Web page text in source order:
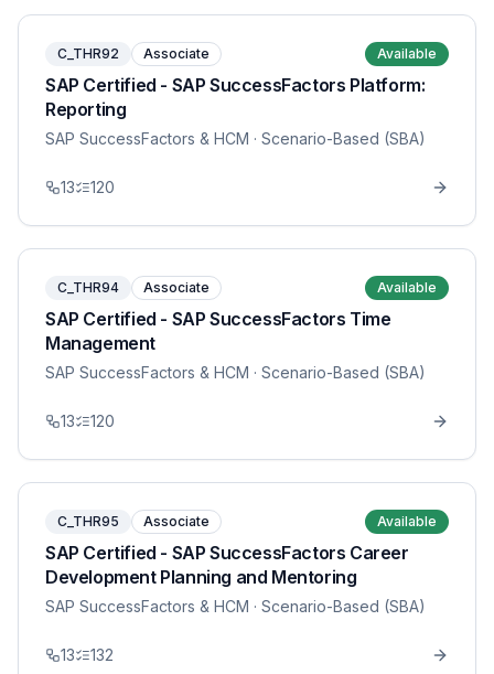
C_THR92 Associate Available
SAP Certified - SAP SuccessFactors Platform:
Reporting
SAP SuccessFactors & HCM · Scenario-Based (SBA)
13 120
C_THR94 Associate Available
SAP Certified - SAP SuccessFactors Time
Management
SAP SuccessFactors & HCM · Scenario-Based (SBA)
13 120
C_THR95 Associate Available
SAP Certified - SAP SuccessFactors Career
Development Planning and Mentoring
SAP SuccessFactors & HCM · Scenario-Based (SBA)
13 132